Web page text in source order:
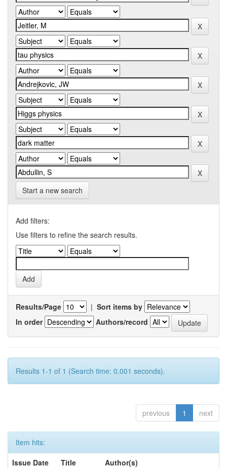
Start a new search
Add filters:
Use filters to refine the search results.
Results/Page | Sort items by
In order
Authors/record
Results 1-1 of 1 (Search time: 0.001 seconds).
previous 1 next
Item hits:
Issue Date
Title
Author(s)